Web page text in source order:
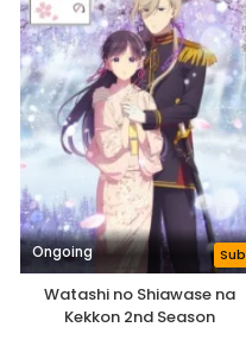
Ongoing Sub
Watashi no Shiawase na
Kekkon 2nd Season